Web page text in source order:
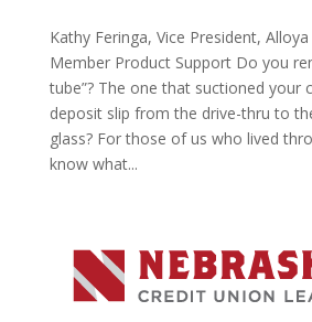
Kathy Feringa, Vice President,
Member Product Support Do you
tube”? The one that suctioned your
deposit slip from the drive-thru to
glass? For those of us who lived
know what...